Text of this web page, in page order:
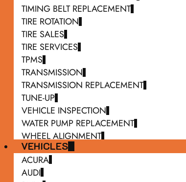
TIMING BELT REPLACEMENT
TIRE ROTATION
TIRE SALES
TIRE SERVICES
TPMS
TRANSMISSION
TRANSMISSION REPLACEMENT
TUNE-UP
VEHICLE INSPECTION
WATER PUMP REPLACEMENT
WHEEL ALIGNMENT
WIPER BLADE REPLACEMENT
VEHICLES
ACURA
AUDI